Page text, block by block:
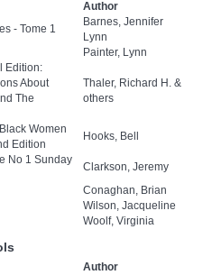
Author
- Tome 1
Barnes, Jennifer
Lynn
Painter, Lynn
Edition:
About
The
Thaler, Richard H. &
others
Women
Edition
Hooks, Bell
No 1 Sunday
Clarkson, Jeremy
Conaghan, Brian
Wilson, Jacqueline
Woolf, Virginia
Author